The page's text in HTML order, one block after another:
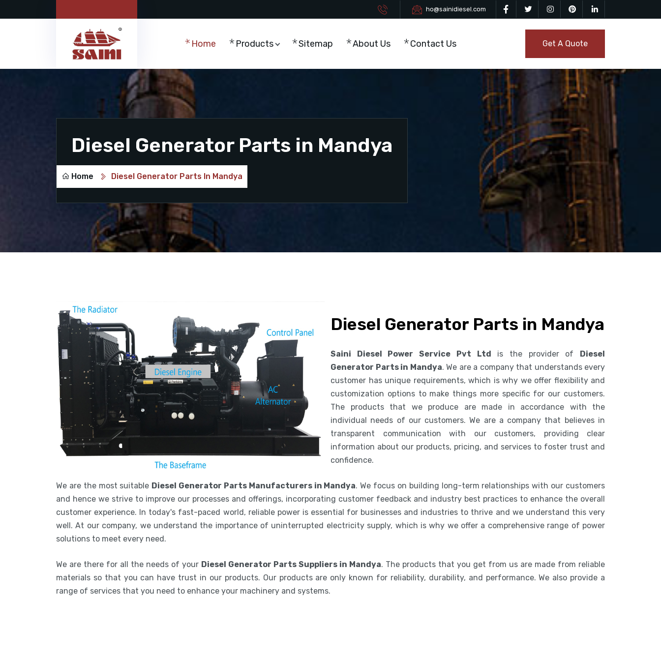
ho@sainidiesel.com
Home Products Sitemap About Us Contact Us Get A Quote
Diesel Generator Parts in Mandya
Home Diesel Generator Parts In Mandya
Diesel Generator Parts in Mandya
Saini Diesel Power Service Pvt Ltd is the provider of Diesel
Generator Parts in Mandya. We are a company that understands every
customer has unique requirements, which is why we offer flexibility and
customization options to make things more specific for our customers.
The products that we produce are made in accordance with the
individual needs of our customers. We are a company that believes in
transparent communication with our customers, providing clear
information about our products, pricing, and services to foster trust and
confidence.
We are the most suitable Diesel Generator Parts Manufacturers in Mandya. We focus on building long-term relationships with our customers
and hence we strive to improve our processes and offerings, incorporating customer feedback and industry best practices to enhance the overall
customer experience. In today's fast-paced world, reliable power is essential for businesses and industries to thrive and we understand this very
well. At our company, we understand the importance of uninterrupted electricity supply, which is why we offer a comprehensive range of power
solutions to meet every need.
We are there for all the needs of your Diesel Generator Parts Suppliers in Mandya. The products that you get from us are made from reliable
materials so that you can have trust in our products. Our products are only known for reliability, durability, and performance. We also provide a
range of services that you need to enhance your machinery and systems.